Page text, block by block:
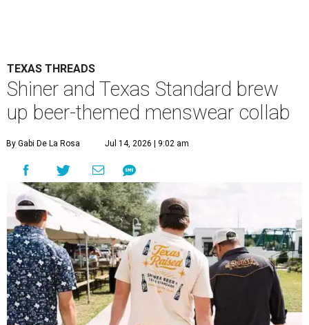
TEXAS THREADS
Shiner and Texas Standard brew
up beer-themed menswear collab
By Gabi De La Rosa Jul 14, 2026 | 9:02 am